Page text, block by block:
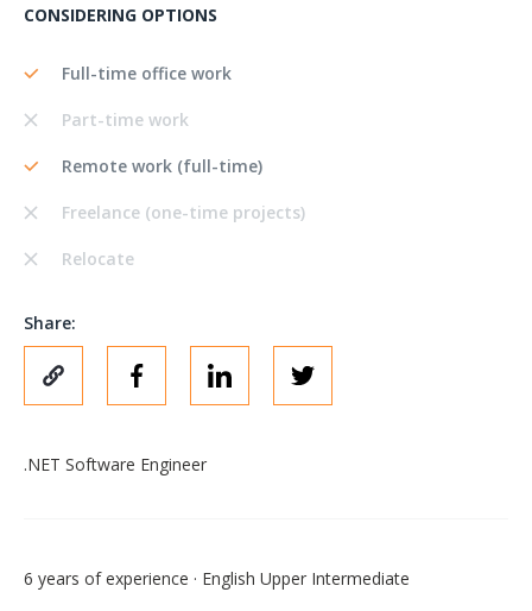
CONSIDERING OPTIONS
Full-time office work
Part-time work
Remote work (full-time)
Freelance (one-time projects)
Relocate
Share:
.NET Software Engineer
6 years of experience · English Upper Intermediate